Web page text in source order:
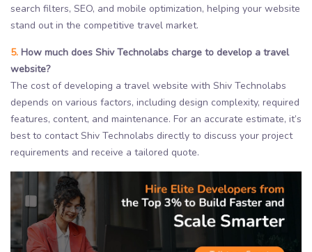
search filters, SEO, and mobile optimization, helping your website
stand out in the competitive travel market.
5. How much does Shiv Technolabs charge to develop a travel
website?
The cost of developing a travel website with Shiv Technolabs
depends on various factors, including design complexity, required
features, content, and maintenance. For an accurate estimate, it’s
best to contact Shiv Technolabs directly to discuss your project
requirements and receive a tailored quote.